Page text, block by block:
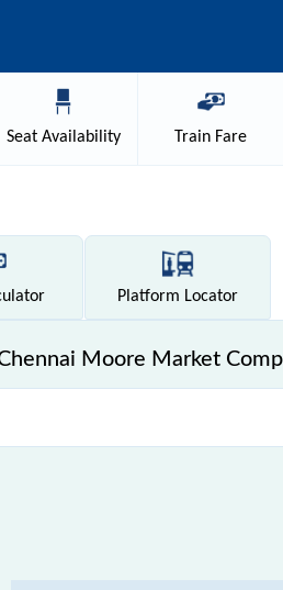
SeatAvailability Train Fare
Platform Locator
Moore Market